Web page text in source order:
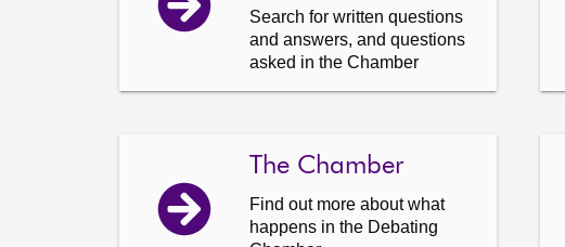
Search for written questions
and answers, and questions
asked in the Chamber
The Chamber
Find out more about what
happens in the Debating